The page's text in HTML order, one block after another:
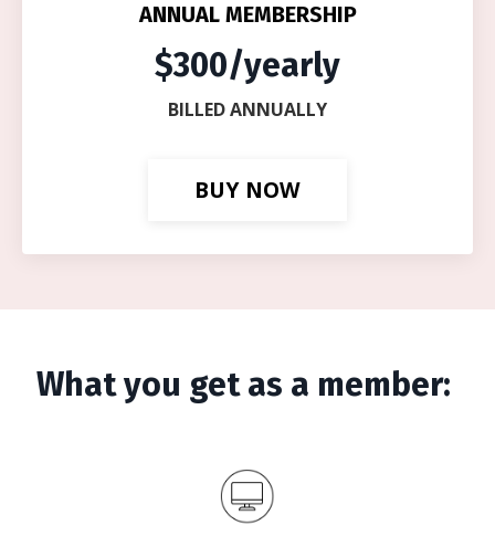
ANNUAL MEMBERSHIP
$300/yearly
BILLED ANNUALLY
BUY NOW
What you get as a member: